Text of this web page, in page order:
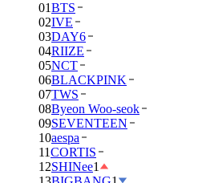
01BTS
02IVE
03DAY6
04RIIZE
05NCT
06BLACKPINK
07TWS
08Byeon Woo-seok
09SEVENTEEN
10aespa
11CORTIS
12SHINee1